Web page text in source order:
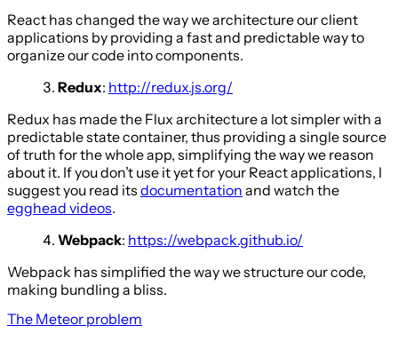
React has changed the way we architecture our client
applications by providing a fast and predictable way to
organize our code into components.
Redux: http://redux.js.org/
Redux has made the Flux architecture a lot simpler with a
predictable state container, thus providing a single source
of truth for the whole app, simplifying the way we reason
about it. If you don’t use it yet for your React applications, I
suggest you read its documentation and watch the
egghead videos.
Webpack: https://webpack.github.io/
Webpack has simplified the way we structure our code,
making bundling a bliss.
The Meteor problem